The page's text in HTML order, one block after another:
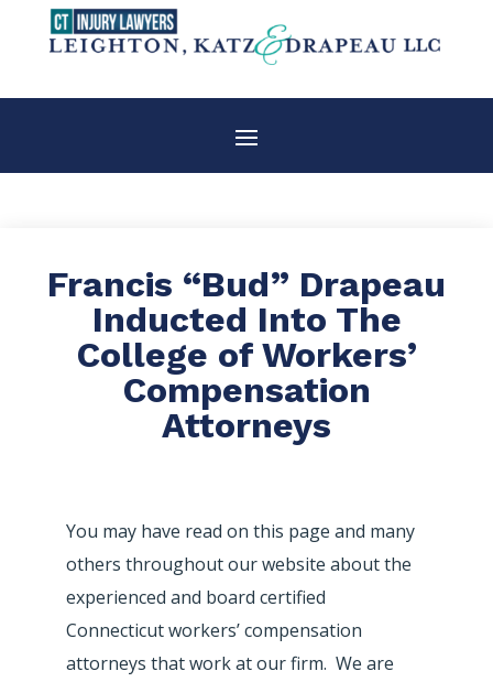
Francis “Bud” Drapeau
Inducted Into The
College of Workers’
Compensation
Attorneys
You may have read on this page and many
others throughout our website about the
experienced and board certified
Connecticut workers’ compensation
attorneys that work at our firm. We are